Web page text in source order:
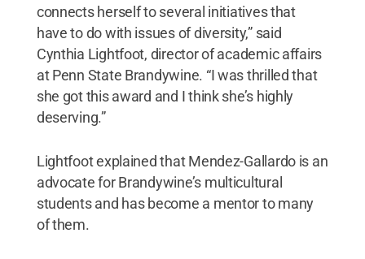
connects herself to several initiatives that
have to do with issues of diversity,” said
Cynthia Lightfoot, director of academic affairs
at Penn State Brandywine. “I was thrilled that
she got this award and I think she’s highly
deserving.”
Lightfoot explained that Mendez-Gallardo is an
advocate for Brandywine’s multicultural
students and has become a mentor to many
of them.